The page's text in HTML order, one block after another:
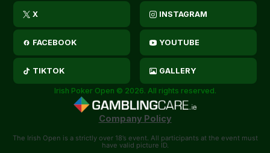
X INSTAGRAM
FACEBOOK YOUTUBE
TIKTOK GALLERY
Irish Poker Open © 2026. All rights reserved.
Company Policy
The Irish Open is a strictly over 18’s event. All participants at the event must
have valid picture ID.